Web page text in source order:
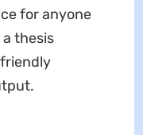
for anyone
thesis